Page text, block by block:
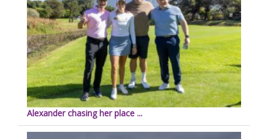
Alexander chasing her place ...